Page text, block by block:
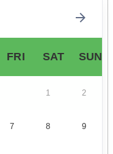
FRI SAT SUN
1 2
7 8 9